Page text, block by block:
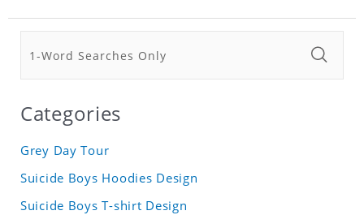
Categories
Grey Day Tour
Suicide Boys Hoodies Design
Suicide Boys T-shirt Design